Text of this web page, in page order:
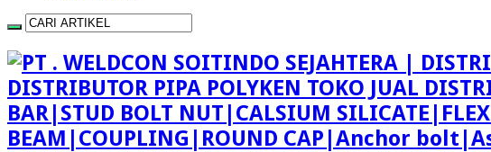
DISTRIBUTOR PIPA POLYKEN TOKO JUAL
BAR|STUD BOLT NUT|CALSIUM
BEAM|COUPLING|ROUND CAP|Anchor